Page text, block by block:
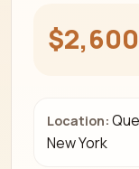
Location:
New York